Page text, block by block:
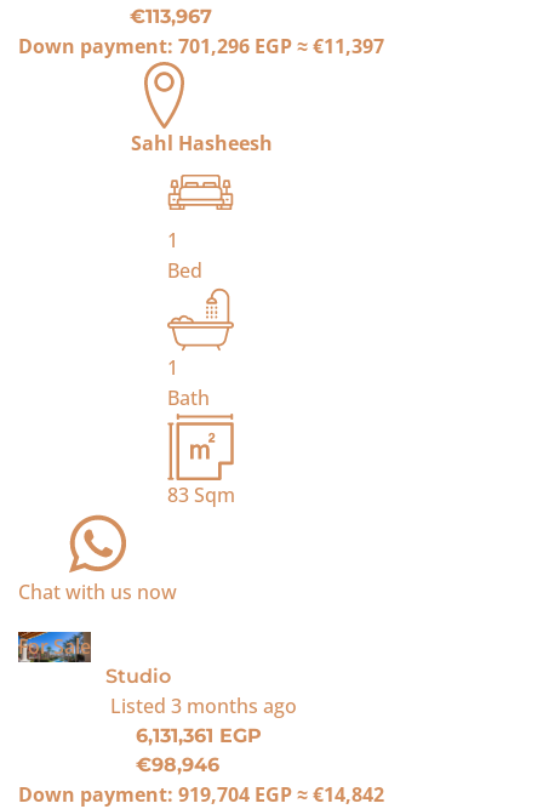
€113,967
Down payment: 701,296 EGP≈€11,397
Sahl Hasheesh
1
Bed
1
Bath
83Sqm
Chat with us now
For Sale
Studio
Listed 3 months ago
6,131,361 EGP
€98,946
Down payment: 919,704 EGP≈€14,842